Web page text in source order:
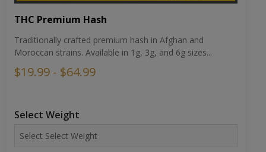
THC Premium Hash
Traditionally crafted premium hash in Afghan and
Moroccan strains. Available in 1g, 3g, and 6g sizes...
$19.99 - $64.99
Select Weight